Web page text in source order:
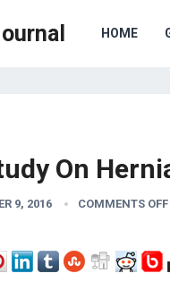
HOME
On
9, 2016 COMMENTS OFF